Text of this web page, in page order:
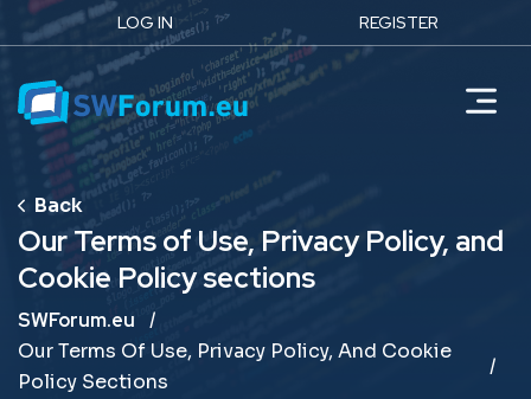
LOG IN REGISTER
Our Terms of Use, Privacy Policy, and
Cookie Policy sections
Breadcrumb
SWForum.eu
Our Terms Of Use, Privacy Policy, And Cookie
Policy Sections